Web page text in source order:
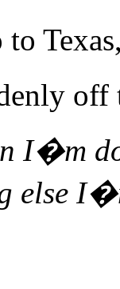
off
I�m
else